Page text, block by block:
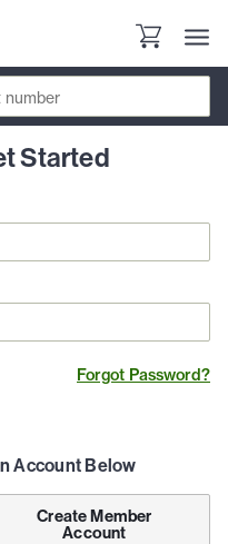
Started
Forgot Password?
Account Below
Create Member
Account